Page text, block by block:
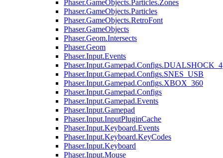
Phaser.GameObjects.Particles.Zones
Phaser.GameObjects.Particles
Phaser.GameObjects.RetroFont
Phaser.GameObjects
Phaser.Geom.Intersects
Phaser.Geom
Phaser.Input.Events
Phaser.Input.Gamepad.Configs.DUALSHOCK_4
Phaser.Input.Gamepad.Configs.SNES_USB
Phaser.Input.Gamepad.Configs.XBOX_360
Phaser.Input.Gamepad.Configs
Phaser.Input.Gamepad.Events
Phaser.Input.Gamepad
Phaser.Input.InputPluginCache
Phaser.Input.Keyboard.Events
Phaser.Input.Keyboard.KeyCodes
Phaser.Input.Keyboard
Phaser.Input.Mouse